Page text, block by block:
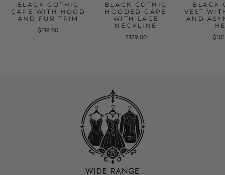
BLACK GOTHIC
CAPE WITH HOOD
AND FUR TRIM
$119.00
BLACK GOTHIC
HOODED CAPE
WITH LACE
NECKLINE
$129.00
BLACK
VEST
AND
WIDE RANGE